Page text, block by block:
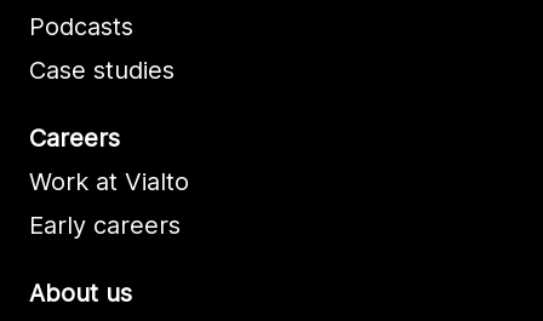
Podcasts
Case studies
Careers
Work at Vialto
Early careers
About us